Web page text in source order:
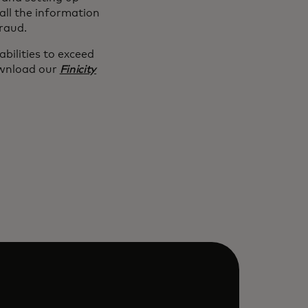
the information
to exceed
our Finicity